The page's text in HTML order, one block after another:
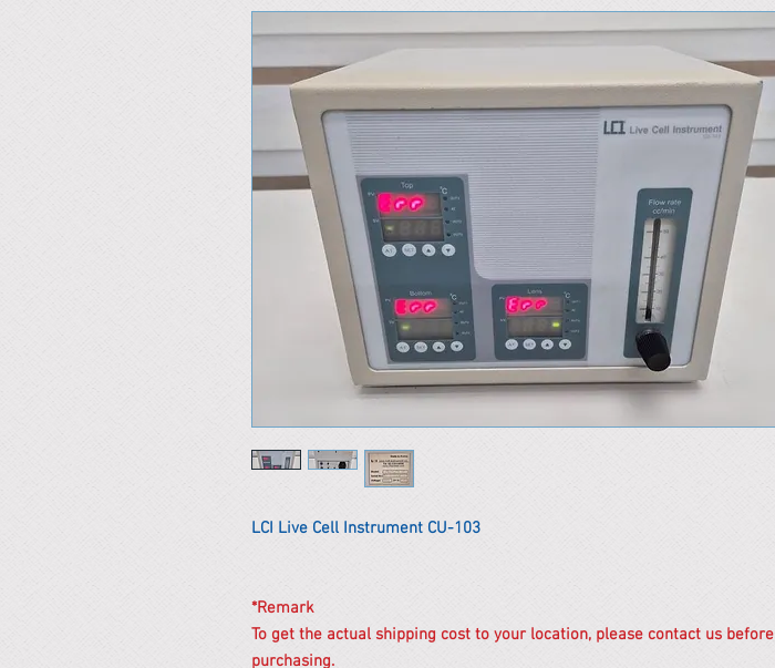
LCI Live Cell Instrument CU-103
*Remark
To get the actual shipping cost to your location, please contact us before
purchasing.